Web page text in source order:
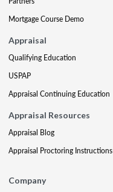
Mortgage Course Demo
Appraisal
Qualifying Education
USPAP
Appraisal Continuing Education
Appraisal Resources
Appraisal Blog
Appraisal Proctoring Instructions
Company